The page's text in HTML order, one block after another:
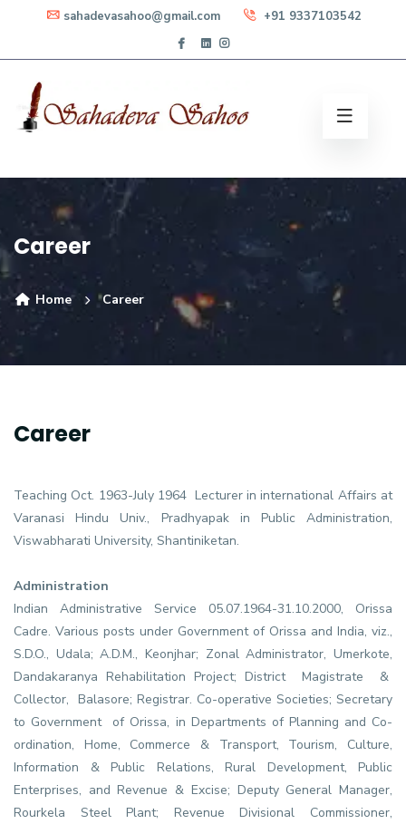
sahadevasahoo@gmail.com +91 9337103542
Career
Home Career
Career
Teaching Oct. 1963-July 1964 Lecturer in international Affairs at
Varanasi Hindu Univ., Pradhyapak in Public Administration,
Viswabharati University, Shantiniketan.
Administration
Indian Administrative Service 05.07.1964-31.10.2000, Orissa
Cadre. Various posts under Government of Orissa and India, viz.,
S.D.O., Udala; A.D.M., Keonjhar; Zonal Administrator, Umerkote,
Dandakaranya Rehabilitation Project; District Magistrate &
Collector, Balasore; Registrar. Co-operative Societies; Secretary
to Government of Orissa, in Departments of Planning and Co-
ordination, Home, Commerce & Transport, Tourism, Culture,
Information & Public Relations, Rural Development, Public
Enterprises, and Revenue & Excise; Deputy General Manager,
Rourkela Steel Plant; Revenue Divisional Commissioner,